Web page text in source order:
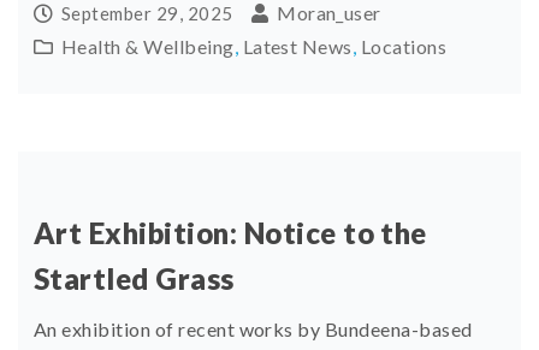
September 29, 2025
Moran_user
Health & Wellbeing, Latest News, Locations
Art Exhibition: Notice to the
Startled Grass
An exhibition of recent works by Bundeena-based